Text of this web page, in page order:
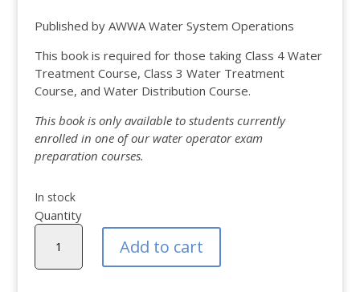
Published by AWWA Water System Operations
This book is required for those taking Class 4 Water
Treatment Course, Class 3 Water Treatment
Course, and Water Distribution Course.
This book is only available to students currently
enrolled in one of our water operator exam
preparation courses.
In stock
Quantity
Water
Operator
Certification
Add to cart